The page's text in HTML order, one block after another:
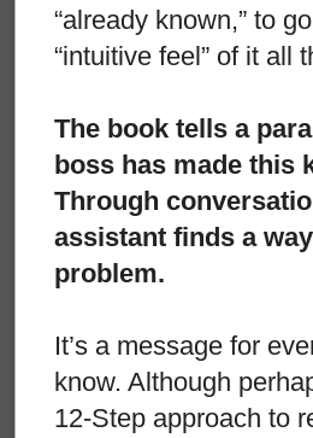
“already known,” to
“intuitive feel” of it all
The book tells a
boss has made this
Through
assistant finds a
problem.
It’s a message for
know. Although
12-Step approach to